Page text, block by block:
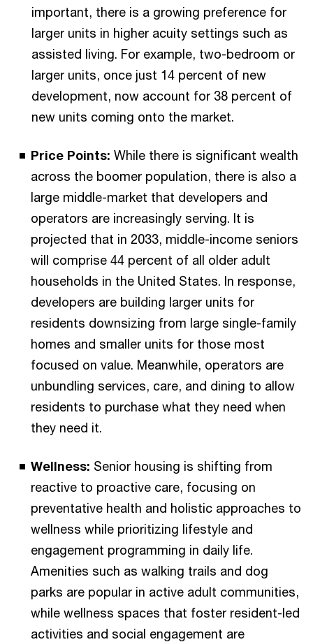
important, there is a growing preference for
larger units in higher acuity settings such as
assisted living. For example, two-bedroom or
larger units, once just 14 percent of new
development, now account for 38 percent of
new units coming onto the market.
Price Points: While there is significant wealth
across the boomer population, there is also a
large middle-market that developers and
operators are increasingly serving. It is
projected that in 2033, middle-income seniors
will comprise 44 percent of all older adult
households in the United States. In response,
developers are building larger units for
residents downsizing from large single-family
homes and smaller units for those most
focused on value. Meanwhile, operators are
unbundling services, care, and dining to allow
residents to purchase what they need when
they need it.
Wellness: Senior housing is shifting from
reactive to proactive care, focusing on
preventative health and holistic approaches to
wellness while prioritizing lifestyle and
engagement programming in daily life.
Amenities such as walking trails and dog
parks are popular in active adult communities,
while wellness spaces that foster resident-led
activities and social engagement are